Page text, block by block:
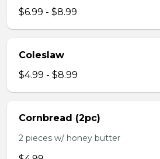
$6.99 - $8.99
Coleslaw
$4.99 - $8.99
Cornbread (2pc)
2 pieces w/ honey butter